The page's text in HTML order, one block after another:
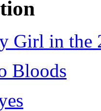
Girl in the
Bloods